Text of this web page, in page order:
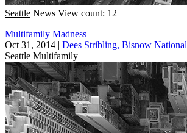
Seattle News View count: 12
Multifamily Madness
Oct 31, 2014 | Dees Stribling, Bisnow National
Seattle Multifamily